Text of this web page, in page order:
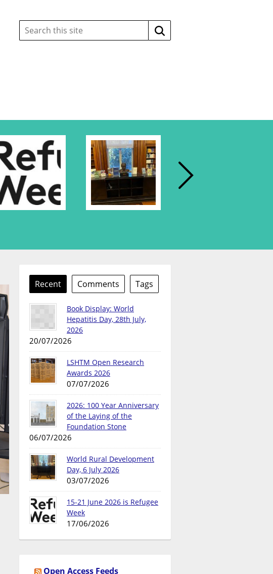
Search
this
site:
Search
Recent Comments Tags
Book Display: World
Hepatitis Day, 28th July,
2026
20/07/2026
LSHTM Open Research
Awards 2026
07/07/2026
2026: 100 Year Anniversary
of the Laying of the
Foundation Stone
06/07/2026
World Rural Development
Day, 6 July 2026
03/07/2026
15-21 June 2026 is Refugee
Week
17/06/2026
Open Access Feeds